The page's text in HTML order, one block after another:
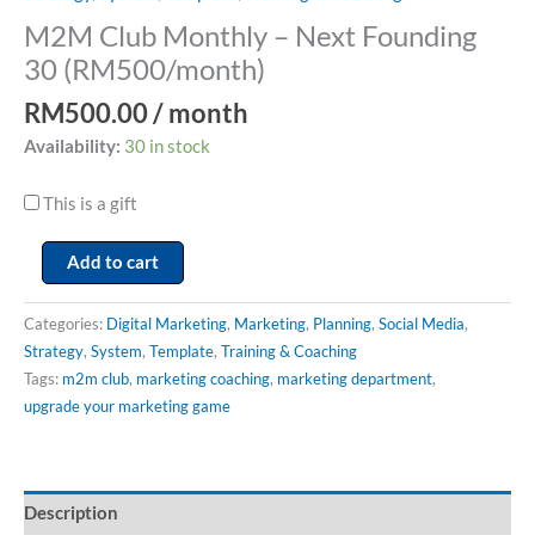
M2M Club Monthly – Next Founding
30 (RM500/month)
RM500.00/ month
Availability: 30 in stock
This is a gift
Add to cart
Categories: Digital Marketing, Marketing, Planning, Social Media,
Strategy, System, Template, Training & Coaching
Tags: m2m club, marketing coaching, marketing department,
upgrade your marketing game
Description